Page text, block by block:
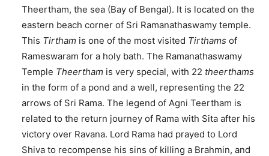
Theertham, the sea (Bay of Bengal). It is located on the
eastern beach corner of Sri Ramanathaswamy temple.
This Tirtham is one of the most visited Tirthams of
Rameswaram for a holy bath. The Ramanathaswamy
Temple Theertham is very special, with 22 theerthams
in the form of a pond and a well, representing the 22
arrows of Sri Rama. The legend of Agni Teertham is
related to the return journey of Rama with Sita after his
victory over Ravana. Lord Rama had prayed to Lord
Shiva to recompense his sins of killing a Brahmin, and